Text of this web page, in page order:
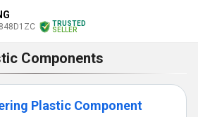
TRUSTED
SELLER
Components
Plastic Component